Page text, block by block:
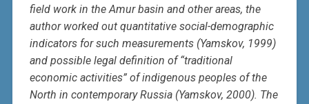
field work in the Amur basin and other areas, the
author worked out quantitative social-demographic
indicators for such measurements (Yamskov, 1999)
and possible legal definition of “traditional
economic activities” of indigenous peoples of the
North in contemporary Russia (Yamskov, 2000). The